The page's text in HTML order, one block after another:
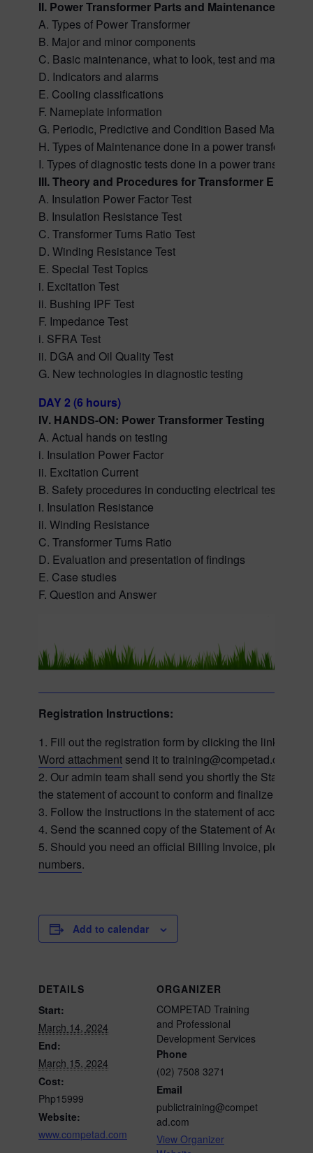
II. Power Transformer Parts and Maintenance
A. Types of Power Transformer
B. Major and minor components
C. Basic maintenance, what to look, test and maintain
D. Indicators and alarms
E. Cooling classifications
F. Nameplate information
G. Periodic, Predictive and Condition Based
H. Types of Maintenance done in a power transformer
I. Types of diagnostic tests done in a power transformer
III. Theory and Procedures for Transformer
A. Insulation Power Factor Test
B. Insulation Resistance Test
C. Transformer Turns Ratio Test
D. Winding Resistance Test
E. Special Test Topics
i. Excitation Test
ii. Bushing IPF Test
F. Impedance Test
i. SFRA Test
ii. DGA and Oil Quality Test
G. New technologies in diagnostic testing
DAY 2 (6 hours)
IV. HANDS-ON: Power Transformer Testing
A. Actual hands on testing
i. Insulation Power Factor
ii. Excitation Current
B. Safety procedures in conducting electrical tests
i. Insulation Resistance
ii. Winding Resistance
C. Transformer Turns Ratio
D. Evaluation and presentation of findings
E. Case studies
F. Question and Answer
Registration Instructions:
1. Fill out the registration form by clicking the link on
Word attachment send it to training@competad.com
2. Our admin team shall send you shortly the
the statement of account to conform and finalize your
3. Follow the instructions in the statement of account
4. Send the scanned copy of the Statement of Account
5. Should you need an official Billing Invoice, please
numbers.
Add to calendar
DETAILS
Start:
March 14, 2024
End:
March 15, 2024
Cost:
Php15999
Website:
www.competad.com
ORGANIZER
COMPETAD Training
and Professional
Development Services
Phone
(02) 7508 3271
Email
publictraining@compet
ad.com
View Organizer